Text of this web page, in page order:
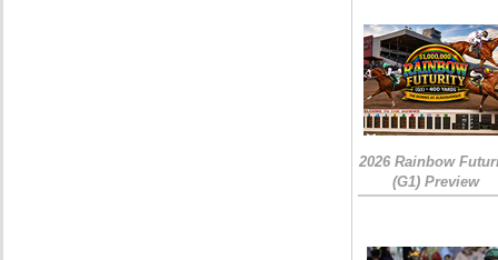
2026 Rainbow
(G1) Preview